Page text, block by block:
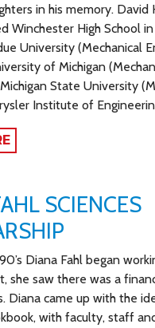
in his memory. David
Winchester High School in
University (Mechanical
of Michigan
State University
Institute of
SCIENCES
Diana Fahl began
she saw there was a
Diana came up with the
with faculty, staff